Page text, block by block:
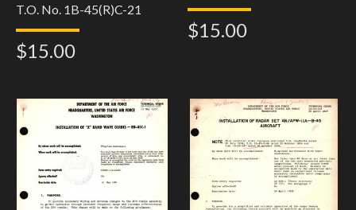
T.O. No. 1B-45(R)C-21
$15.00
$15.00